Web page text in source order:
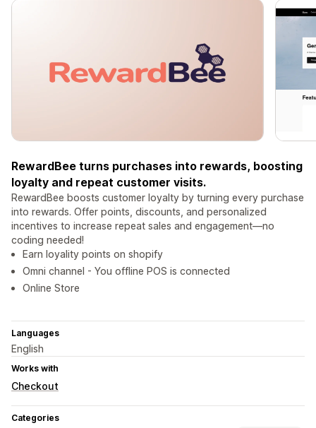
RewardBee turns purchases into rewards, boosting
loyalty and repeat customer visits.
RewardBee boosts customer loyalty by turning every purchase
into rewards. Offer points, discounts, and personalized
incentives to increase repeat sales and engagement—no
coding needed!
Earn loyality points on shopify
Omni channel - You offline POS is connected
Online Store
Languages
English
Works with
Checkout
Categories